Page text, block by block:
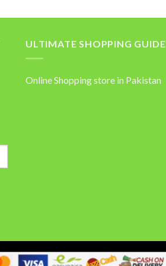
ULTIMATE SHOPPING GUIDE
Online Shopping store in Pakistan